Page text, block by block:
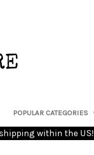
POPULAR CATEGORIES
within the US!